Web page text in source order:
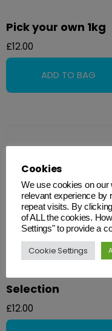
Pick your own 1kg
£12.00
Sweet Cable
Selection
£12.00
Cookies
We use cookies on our
relevant experience by
repeat visits. By
of ALL the cookies.
Settings" to provide a
Cookie Settings